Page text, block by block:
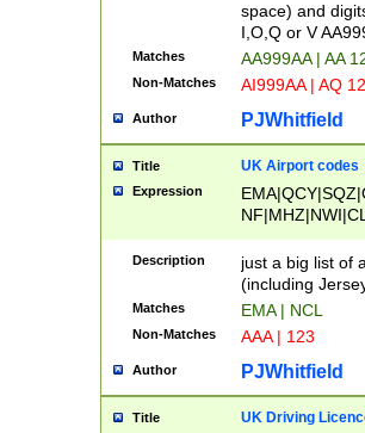
space) and
I,O,Q or V
Matches AA999AA | AA
Non-Matches AI999AA | AQ
Author PJWhitfield
Title UK Airport codes
Expression
Description
just a big list of
(including
Matches EMA | NCL
Non-Matches AAA | 123
Author PJWhitfield
Title UK Driving